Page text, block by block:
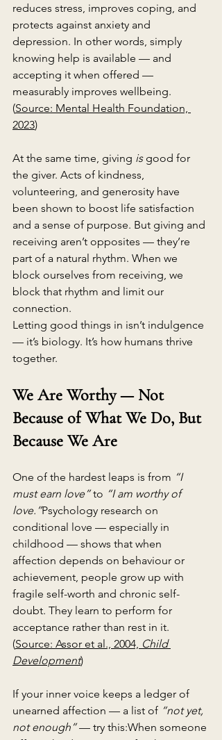
reduces stress, improves coping, and
protects against anxiety and
depression. In other words, simply
knowing help is available — and
accepting it when offered —
measurably improves wellbeing.
(Source: Mental Health Foundation,
2023)
At the same time, giving is good for
the giver. Acts of kindness,
volunteering, and generosity have
been shown to boost life satisfaction
and a sense of purpose. But giving and
receiving aren’t opposites — they’re
part of a natural rhythm. When we
block ourselves from receiving, we
block that rhythm and limit our
connection.
Letting good things in isn’t indulgence
— it’s biology. It’s how humans thrive
together.
We Are Worthy — Not
Because of What We Do, But
Because We Are
One of the hardest leaps is from “I
must earn love” to “I am worthy of
love.”Psychology research on
conditional love — especially in
childhood — shows that when
affection depends on behaviour or
achievement, people grow up with
fragile self-worth and chronic self-
doubt. They learn to perform for
acceptance rather than rest in it.
(Source: Assor et al., 2004, Child
Development)
If your inner voice keeps a ledger of
unearned affection — a list of “not yet,
not enough” — try this:When someone